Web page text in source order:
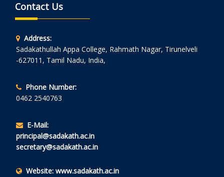
Contact Us
Address:
Sadakathullah Appa College, Rahmath Nagar, Tirunelveli
-627011, Tamil Nadu, India,
Phone Number:
0462 2540763
E-Mail:
principal@sadakath.ac.in
secretary@sadakath.ac.in
Website: www.sadakath.ac.in